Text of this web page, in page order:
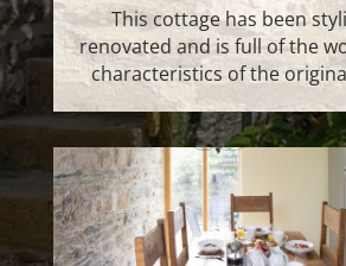
This cottage has been
renovated and is full of the
characteristics of the